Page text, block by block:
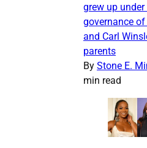
grew up under
governance of
and Carl
parents
By Stone E.
min read